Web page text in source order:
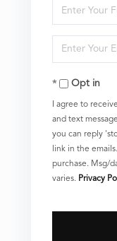
Enter
Full
Name
Enter
Your
EmailOpt in
I agree to
and text
you can reply
link in the
purchase. Msg/
varies. Privacy